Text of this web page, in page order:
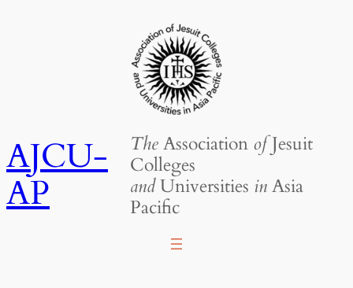
AJCU-
AP
TheAssociation ofJesuit
Colleges
andUniversities inAsia
Pacific